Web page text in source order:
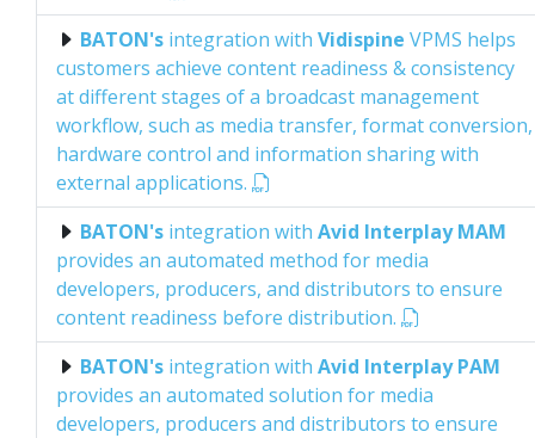
BATON's integration with Vidispine VPMS helps
customers achieve content readiness & consistency
at different stages of a broadcast management
workflow, such as media transfer, format conversion,
hardware control and information sharing with
external applications.
BATON's integration with Avid Interplay MAM
provides an automated method for media
developers, producers, and distributors to ensure
content readiness before distribution.
BATON's integration with Avid Interplay PAM
provides an automated solution for media
developers, producers and distributors to ensure